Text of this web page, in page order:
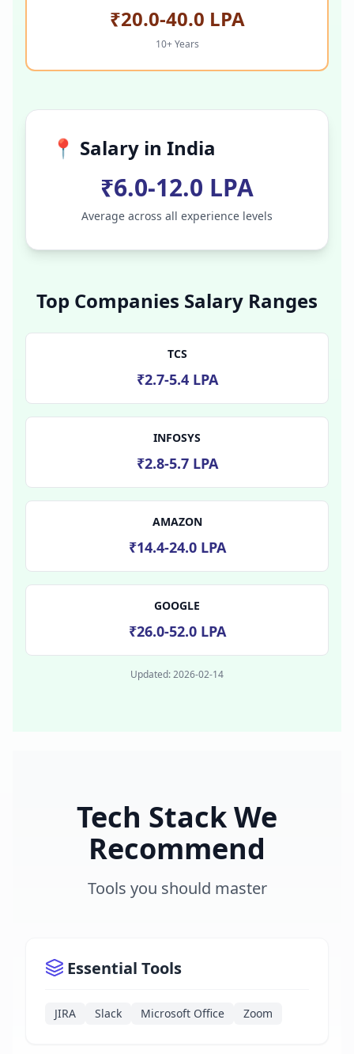
₹20.0-40.0 LPA
10+ Years
📍 Salary in India
₹6.0-12.0 LPA
Average across all experience levels
Top Companies Salary Ranges
TCS
₹2.7-5.4 LPA
INFOSYS
₹2.8-5.7 LPA
AMAZON
₹14.4-24.0 LPA
GOOGLE
₹26.0-52.0 LPA
Updated:2026-02-14
Tech Stack We
Recommend
Tools you should master
Essential Tools
JIRA Slack Microsoft Office Zoom